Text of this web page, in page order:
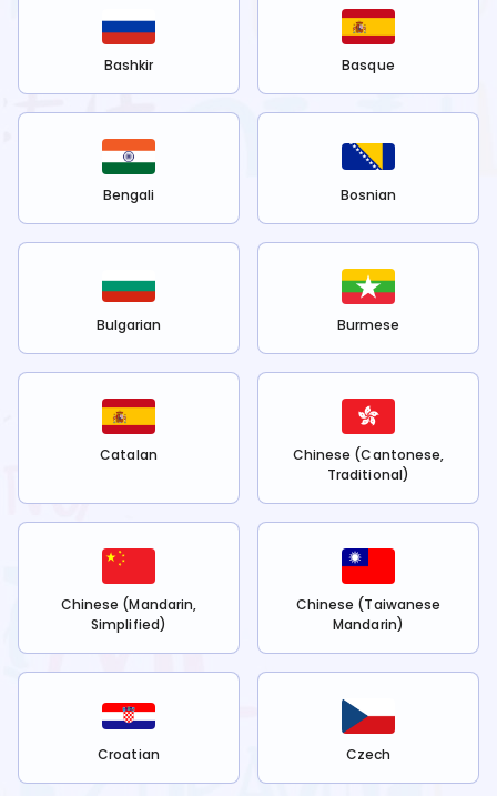
Bashkir Basque
Bengali Bosnian
Bulgarian Burmese
Catalan
Chinese (Cantonese,
Traditional)
Chinese (Mandarin,
Simplified)
Chinese (Taiwanese
Mandarin)
Croatian Czech